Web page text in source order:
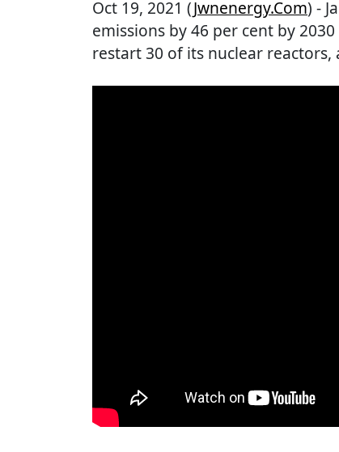
Oct 19, 2021 (Jwnenergy.com) -
emissions by 46 per cent by
restart 30 of its nuclear